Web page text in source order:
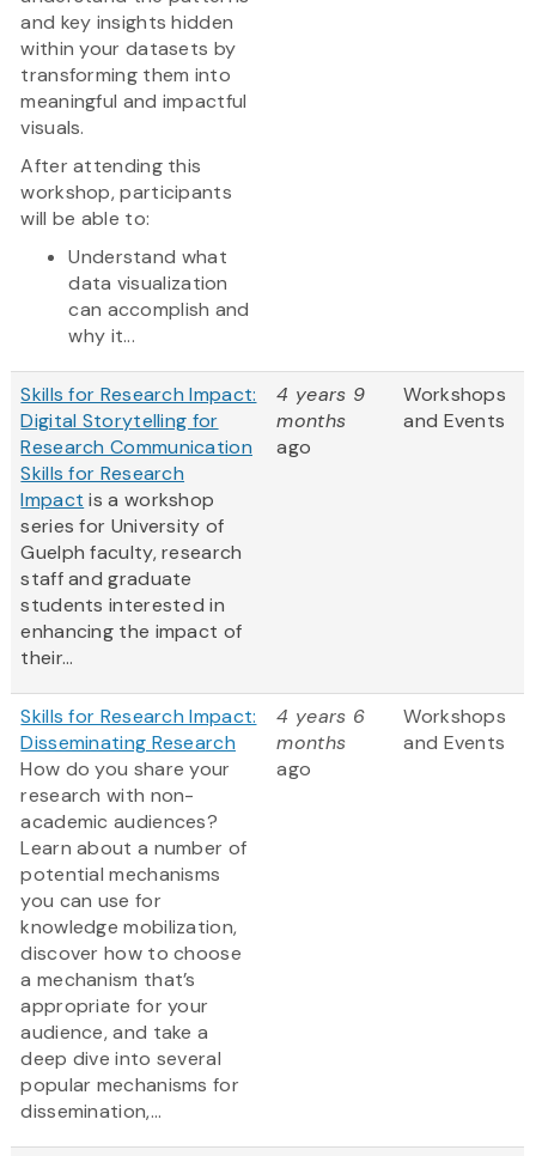
and key insights hidden
within your datasets by
transforming them into
meaningful and impactful
visuals.
After attending this
workshop, participants
will be able to:
Understand what
data visualization
can accomplish and
why it...
Skills for Research Impact:
Digital Storytelling for
Research Communication
Skills for Research
Impact is a workshop
series for University of
Guelph faculty, research
staff and graduate
students interested in
enhancing the impact of
their...
4 years 9
months
ago
Workshops
and Events
Skills for Research Impact:
Disseminating Research
How do you share your
research with non-
academic audiences?
Learn about a number of
potential mechanisms
you can use for
knowledge mobilization,
discover how to choose
a mechanism that’s
appropriate for your
audience, and take a
deep dive into several
popular mechanisms for
dissemination,...
4 years 6
months
ago
Workshops
and Events